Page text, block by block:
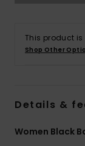
This product is
Shop Other
Details &
Women Black